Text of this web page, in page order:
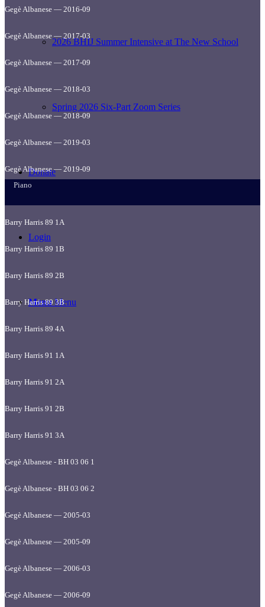
2026 BHIJ Summer Intensive at The New School
Spring 2026 Six-Part Zoom Series
Donate
Login
Menu Menu
Gegè Albanese — 2016-09
Gegè Albanese — 2017-03
Gegè Albanese — 2017-09
Gegè Albanese — 2018-03
Gegè Albanese — 2018-09
Gegè Albanese — 2019-03
Gegè Albanese — 2019-09
Piano
Barry Harris 89 1A
Barry Harris 89 1B
Barry Harris 89 2B
Barry Harris 89 3B
Barry Harris 89 4A
Barry Harris 91 1A
Barry Harris 91 2A
Barry Harris 91 2B
Barry Harris 91 3A
Gegè Albanese - BH 03 06 1
Gegè Albanese - BH 03 06 2
Gegè Albanese — 2005-03
Gegè Albanese — 2005-09
Gegè Albanese — 2006-03
Gegè Albanese — 2006-09